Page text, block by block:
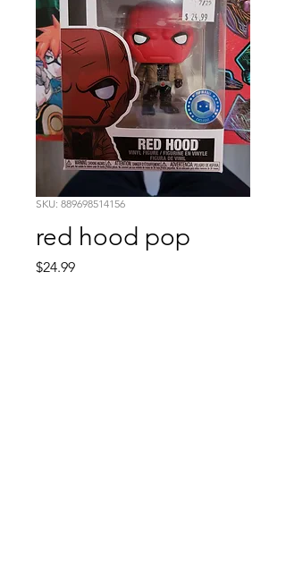
SKU: 889698514156
red hood pop
$24.99Price